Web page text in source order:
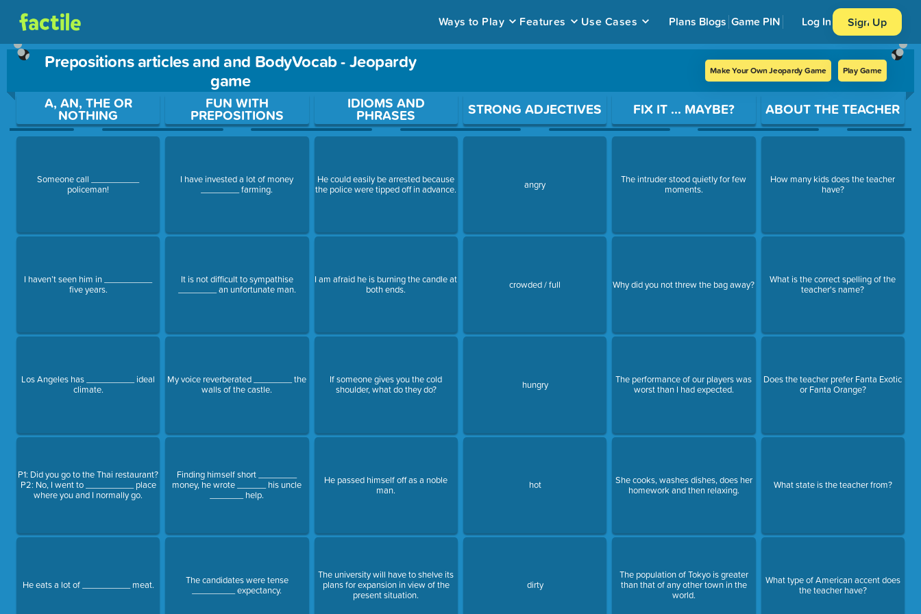
Ways to Play Features Use Cases Plans Blogs Game PIN Log In Sign Up
Prepositions articles and and BodyVocab - Jeopardy
game
Make Your Own Jeopardy Game Play Game
Use arrow keys to move between questions. Press Enter or Space to open a question.
A, AN, THE OR
NOTHING
Someone call __________
policeman!
I haven’t seen him in __________
five years.
Los Angeles has __________ ideal
climate.
P1: Did you go to the Thai restaurant?
P2: No, I went to __________ place
where you and I normally go.
He eats a lot of __________ meat.
FUN WITH
PREPOSITIONS
I have invested a lot of money
________ farming.
It is not difficult to sympathise
________ an unfortunate man.
My voice reverberated ________ the
walls of the castle.
Finding himself short ________
money, he wrote ______ his uncle
_______ help.
The candidates were tense
_________ expectancy.
IDIOMS AND
PHRASES
He could easily be arrested because
the police were tipped off in advance.
I am afraid he is burning the candle at
both ends.
If someone gives you the cold
shoulder, what do they do?
He passed himself off as a noble
man.
The university will have to shelve its
plans for expansion in view of the
present situation.
STRONG ADJECTIVES
angry
crowded / full
hungry
hot
dirty
FIX IT ... MAYBE?
The intruder stood quietly for few
moments.
Why did you not threw the bag away?
The performance of our players was
worst than I had expected.
She cooks, washes dishes, does her
homework and then relaxing.
The population of Tokyo is greater
than that of any other town in the
world.
ABOUT THE TEACHER
How many kids does the teacher
have?
What is the correct spelling of the
teacher's name?
Does the teacher prefer Fanta Exotic
or Fanta Orange?
What state is the teacher from?
What type of American accent does
the teacher have?